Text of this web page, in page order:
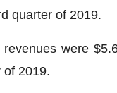
quarter of 2019.
revenues were
of 2019.